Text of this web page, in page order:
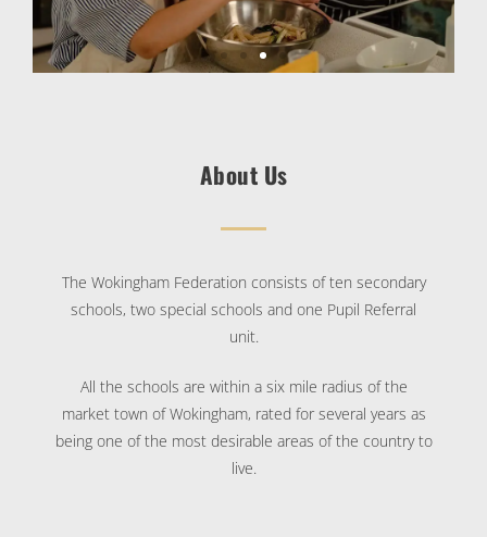
About Us
The Wokingham Federation consists of ten secondary
schools, two special schools and one Pupil Referral
unit.
All the schools are within a six mile radius of the
market town of Wokingham, rated for several years as
being one of the most desirable areas of the country to
live.